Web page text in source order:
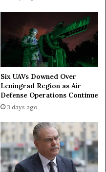
Six UAVs Downed Over
Leningrad Region as Air
Defense Operations Continue
3 days ago